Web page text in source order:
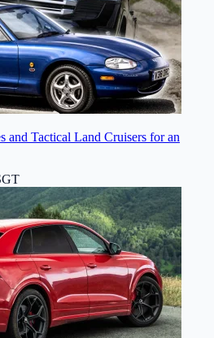
and Tactical Land Cruisers for an